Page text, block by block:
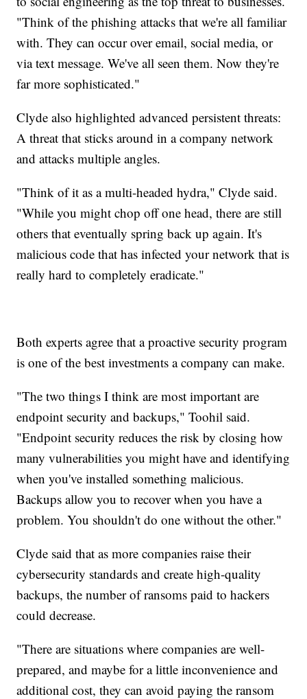
"Think of the phishing attacks that we're all familiar
with. They can occur over email, social media, or
via text message. We've all seen them. Now they're
far more sophisticated."
Clyde also highlighted advanced persistent threats:
A threat that sticks around in a company network
and attacks multiple angles.
"Think of it as a multi-headed hydra," Clyde said.
"While you might chop off one head, there are still
others that eventually spring back up again. It's
malicious code that has infected your network that is
really hard to completely eradicate."
Both experts agree that a proactive security program
is one of the best investments a company can make.
"The two things I think are most important are
endpoint security and backups," Toohil said.
"Endpoint security reduces the risk by closing how
many vulnerabilities you might have and identifying
when you've installed something malicious.
Backups allow you to recover when you have a
problem. You shouldn't do one without the other."
Clyde said that as more companies raise their
cybersecurity standards and create high-quality
backups, the number of ransoms paid to hackers
could decrease.
"There are situations where companies are well-
prepared, and maybe for a little inconvenience and
additional cost, they can avoid paying the ransom